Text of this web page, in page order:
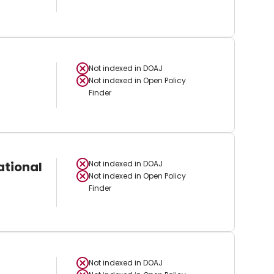
Not indexed in DOAJ
Not indexed in Open Policy
Finder
Not indexed in DOAJ
Not indexed in Open Policy
Finder
Not indexed in DOAJ